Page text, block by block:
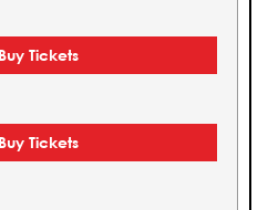
Buy Tickets
Buy Tickets